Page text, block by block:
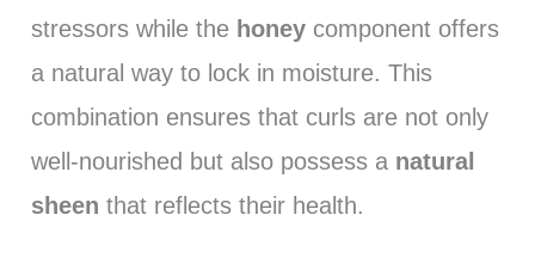
stressors while the honeycomponent offers
a natural way to lock in moisture. This
combination ensures that curls are not only
well-nourished but also possess a natural
sheen that reflects their health.